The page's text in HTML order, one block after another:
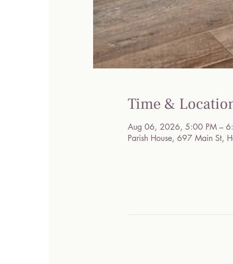
Time &
Aug 06, 2026, 5:00 PM –
Parish House, 697 Main St,